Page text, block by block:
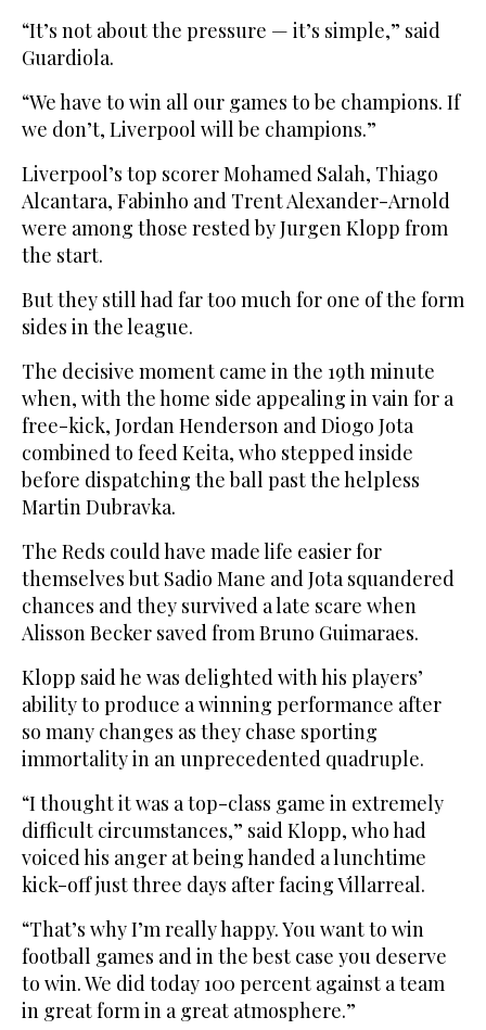
“It’s not about the pressure — it’s simple,” said
Guardiola.
“We have to win all our games to be champions. If
we don’t, Liverpool will be champions.”
Liverpool’s top scorer Mohamed Salah, Thiago
Alcantara, Fabinho and Trent Alexander-Arnold
were among those rested by Jurgen Klopp from
the start.
But they still had far too much for one of the form
sides in the league.
The decisive moment came in the 19th minute
when, with the home side appealing in vain for a
free-kick, Jordan Henderson and Diogo Jota
combined to feed Keita, who stepped inside
before dispatching the ball past the helpless
Martin Dubravka.
The Reds could have made life easier for
themselves but Sadio Mane and Jota squandered
chances and they survived a late scare when
Alisson Becker saved from Bruno Guimaraes.
Klopp said he was delighted with his players’
ability to produce a winning performance after
so many changes as they chase sporting
immortality in an unprecedented quadruple.
“I thought it was a top-class game in extremely
difficult circumstances,” said Klopp, who had
voiced his anger at being handed a lunchtime
kick-off just three days after facing Villarreal.
“That’s why I’m really happy. You want to win
football games and in the best case you deserve
to win. We did today 100 percent against a team
in great form in a great atmosphere.”